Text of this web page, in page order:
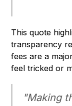
This quote
transparency
fees are a
feel tricked or
"Making